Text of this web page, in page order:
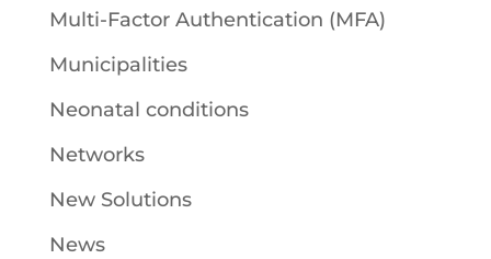
Multi-Factor Authentication (MFA)
Municipalities
Neonatal conditions
Networks
New Solutions
News